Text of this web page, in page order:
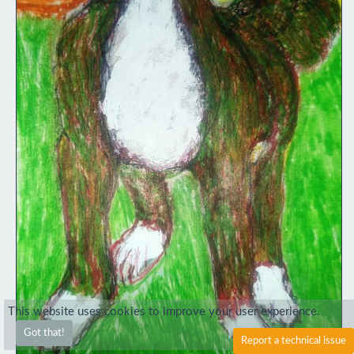
This website uses cookies to improve your user experience.
Got that!
Report a technical issue